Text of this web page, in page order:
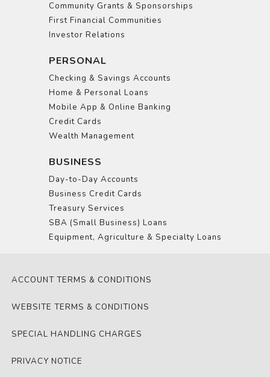
Community Grants & Sponsorships
First Financial Communities
Investor Relations
PERSONAL
Checking & Savings Accounts
Home & Personal Loans
Mobile App & Online Banking
Credit Cards
Wealth Management
BUSINESS
Day-to-Day Accounts
Business Credit Cards
Treasury Services
SBA (Small Business) Loans
Equipment, Agriculture & Specialty Loans
ACCOUNT TERMS & CONDITIONS
WEBSITE TERMS & CONDITIONS
SPECIAL HANDLING CHARGES
PRIVACY NOTICE